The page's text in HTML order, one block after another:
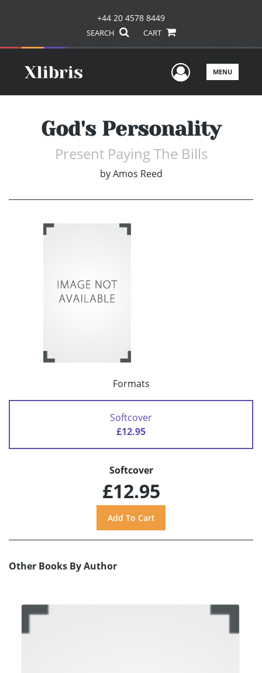
+44 20 4578 8449
SEARCH CART
UserMENU
God's Personality
Present Paying The Bills
by Amos Reed
Formats
Softcover
£12.95
Softcover
£12.95
Other Books By Author